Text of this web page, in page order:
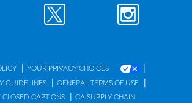
| YOUR PRIVACY CHOICES |
GUIDELINES | GENERAL TERMS OF USE |
CLOSED CAPTIONS | CA SUPPLY CHAIN